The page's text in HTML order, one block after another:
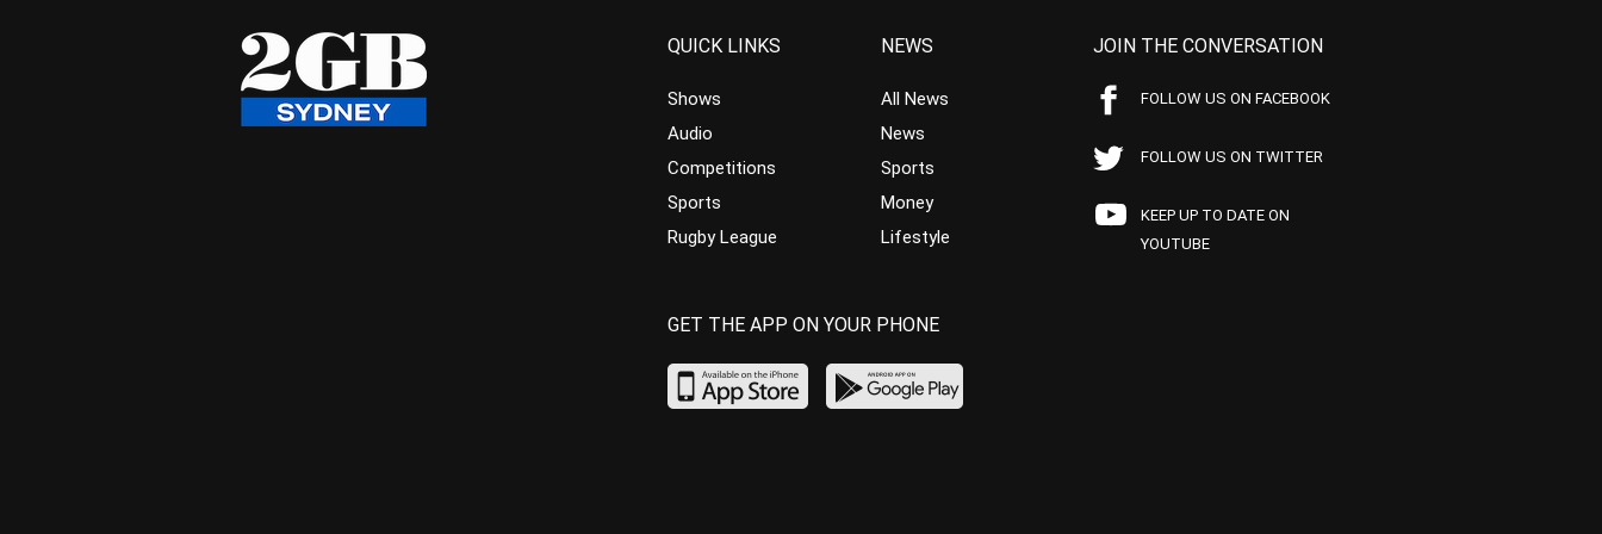
QUICK LINKS
Shows
Audio
Competitions
Sports
Rugby League
NEWS
All News
News
Sports
Money
Lifestyle
JOIN THE CONVERSATION
FOLLOW US ON FACEBOOK
FOLLOW US ON TWITTER
KEEP UP TO DATE ON
YOUTUBE
GET THE APP ON YOUR PHONE